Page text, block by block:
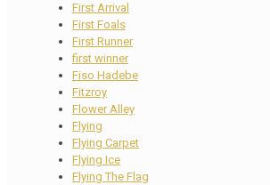
First Arrival
First Foals
First Runner
first winner
Fiso Hadebe
Fitzroy
Flower Alley
Flying
Flying Carpet
Flying Ice
Flying The Flag